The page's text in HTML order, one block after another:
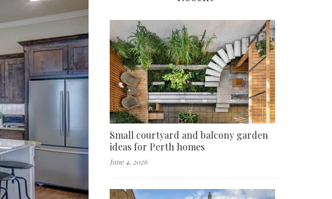
Small courtyard and balcony garden
ideas for Perth homes
June 4, 2026